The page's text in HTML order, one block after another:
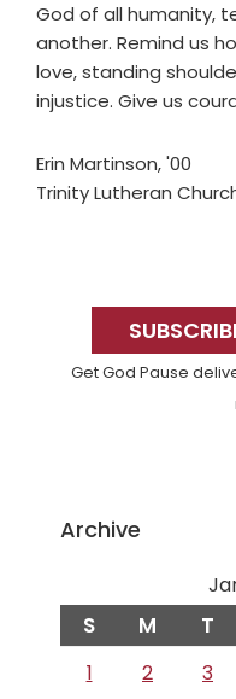
God of all humanity,
another. Remind us
love, standing
injustice. Give us
Erin Martinson, '00
Trinity Lutheran
Sidebar
Get God Pause
Archive
S M T
1 2 3